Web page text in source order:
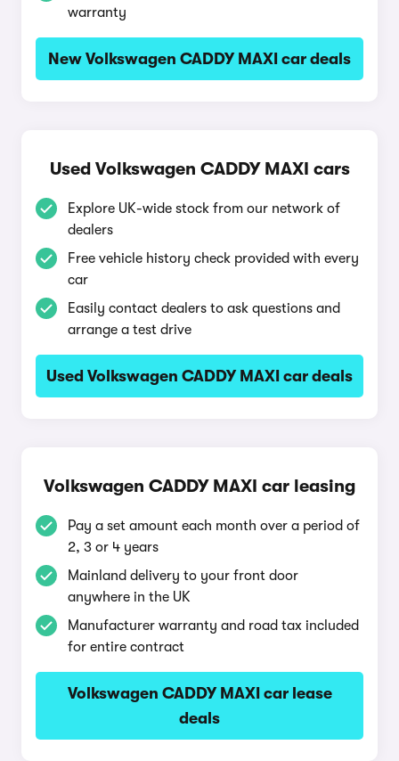
warranty
New Volkswagen CADDY MAXI car deals
Used Volkswagen CADDY MAXI cars
Explore UK-wide stock from our network of
dealers
Free vehicle history check provided with every
car
Easily contact dealers to ask questions and
arrange a test drive
Used Volkswagen CADDY MAXI car deals
Volkswagen CADDY MAXI car leasing
Pay a set amount each month over a period of
2, 3 or 4 years
Mainland delivery to your front door
anywhere in the UK
Manufacturer warranty and road tax included
for entire contract
Volkswagen CADDY MAXI car lease
deals